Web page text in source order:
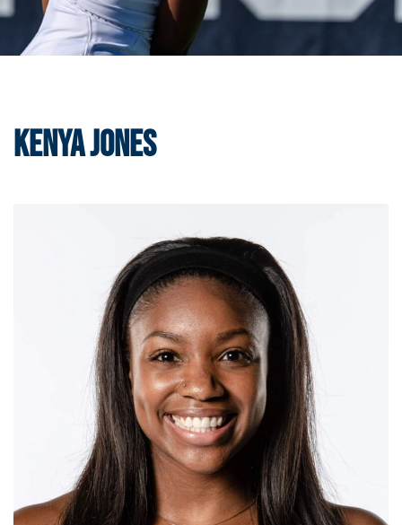
Kenya Jones